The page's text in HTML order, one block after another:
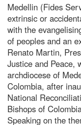
Medellin (Fides
extrinsic or
with the
of peoples and an
Renato Martin,
Justice and Peace,
archdiocese of
Colombia, after
National
Bishops of
Speaking on the